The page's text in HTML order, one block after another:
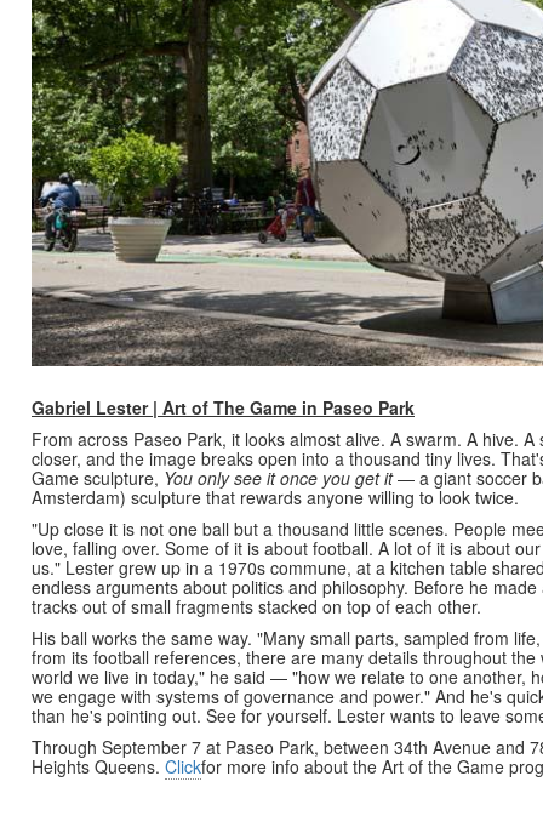
Gabriel Lester | Art of The Game in Paseo Park
From across Paseo Park, it looks almost alive. A swarm. A hive.
closer, and the image breaks open into a thousand tiny lives.
Game sculpture, You only see it once you get it— a giant soccer
Amsterdam) sculpture that rewards anyone willing to look twice.
"Up close it is not one ball but a thousand little scenes. People
love, falling over. Some of it is about football. A lot of it is about
us." Lester grew up in a 1970s commune, at a kitchen table
endless arguments about politics and philosophy. Before he
tracks out of small fragments stacked on top of each other.
His ball works the same way. "Many small parts, sampled from
from its football references, there are many details throughout
world we live in today," he said — "how we relate to one another,
we engage with systems of governance and power." And he's
than he's pointing out. See for yourself. Lester wants to leave
Through September 7 at Paseo Park, between 34th Avenue and
Heights Queens. Clickfor more info about the Art of the Game